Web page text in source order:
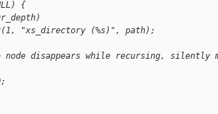
{
"xs_directory (%s)", path);
disappears while recursing, silently